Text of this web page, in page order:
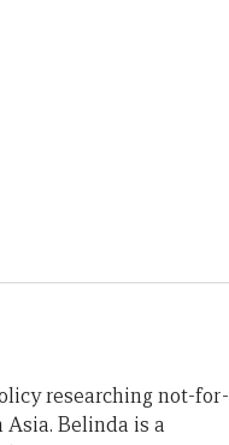
researching not-for-
Belinda is a